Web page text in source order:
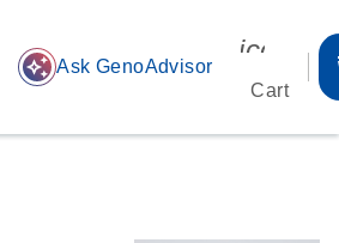
auto_awesome Ask GenoAdvisor
Cart